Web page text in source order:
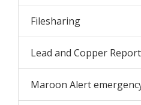
Filesharing
Lead and Copper Report
Maroon Alert